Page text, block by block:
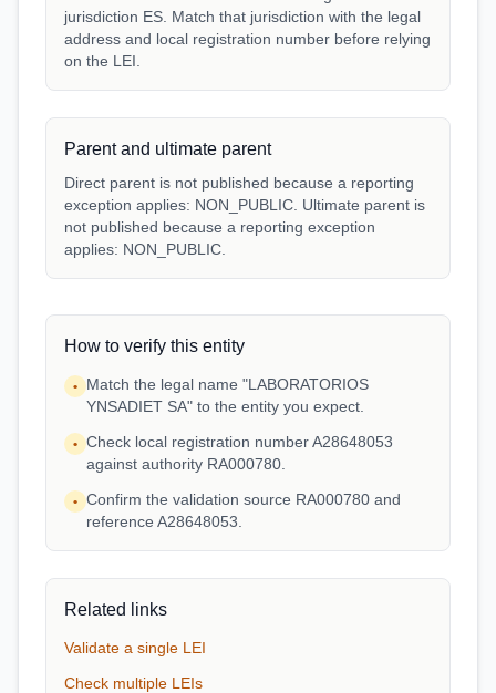
jurisdiction ES. Match that jurisdiction with the legal
address and local registration number before relying
on the LEI.
Parent and ultimate parent
Direct parent is not published because a reporting
exception applies: NON_PUBLIC. Ultimate parent is
not published because a reporting exception
applies: NON_PUBLIC.
How to verify this entity
•
Match the legal name "LABORATORIOS
YNSADIET SA" to the entity you expect.
• Check local registration number A28648053
against authority RA000780.
• Confirm the validation source RA000780 and
reference A28648053.
Related links
Validate a single LEI
Check multiple LEIs